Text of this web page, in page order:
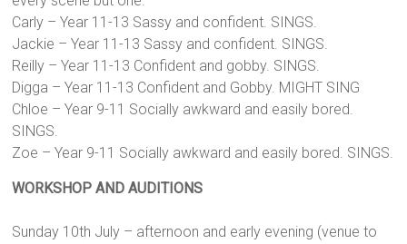
Carly – Year 11-13 Sassy and confident. SINGS.
Jackie – Year 11-13 Sassy and confident. SINGS.
Reilly – Year 11-13 Confident and gobby. SINGS.
Digga – Year 11-13 Confident and Gobby. MIGHT SING
Chloe – Year 9-11 Socially awkward and easily bored.
SINGS.
Zoe – Year 9-11 Socially awkward and easily bored. SINGS.
WORKSHOP AND AUDITIONS
Sunday 10th July – afternoon and early evening (venue to